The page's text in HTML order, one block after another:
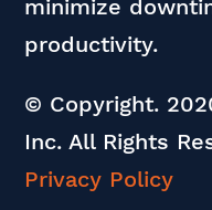
minimize
productivity.
© Copyright.
Inc. All Rights
Privacy Policy